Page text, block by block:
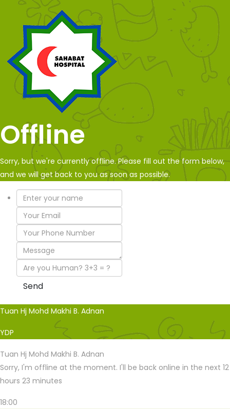
Offline
Sorry, but we're currently offline. Please fill out the form below,
and we will get back to you as soon as possible.
Tuan Hj Mohd Makhi B. Adnan
YDP
Tuan Hj Mohd Makhi B. Adnan
Sorry, I'm offline at the moment. I'll be back online in the next 12
hours 23 minutes
18:00